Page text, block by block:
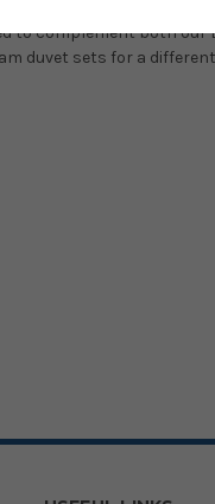
to complement both our
duvet sets for a